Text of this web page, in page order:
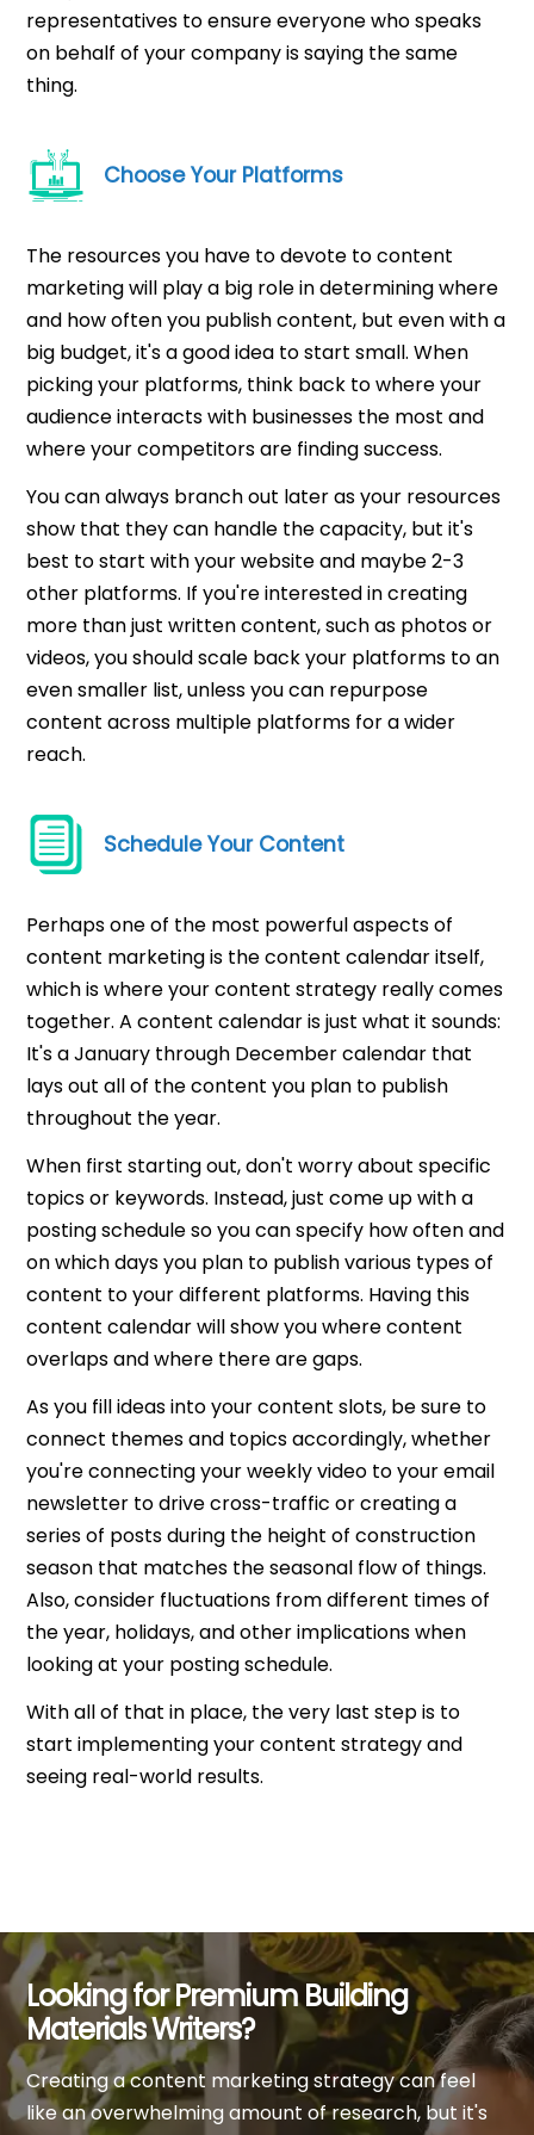
representatives to ensure everyone who speaks
on behalf of your company is saying the same
thing.
Choose Your Platforms
The resources you have to devote to content
marketing will play a big role in determining where
and how often you publish content, but even with a
big budget, it's a good idea to start small. When
picking your platforms, think back to where your
audience interacts with businesses the most and
where your competitors are finding success.
You can always branch out later as your resources
show that they can handle the capacity, but it's
best to start with your website and maybe 2-3
other platforms. If you're interested in creating
more than just written content, such as photos or
videos, you should scale back your platforms to an
even smaller list, unless you can repurpose
content across multiple platforms for a wider
reach.
Schedule Your Content
Perhaps one of the most powerful aspects of
content marketing is the content calendar itself,
which is where your content strategy really comes
together. A content calendar is just what it sounds:
It's a January through December calendar that
lays out all of the content you plan to publish
throughout the year.
When first starting out, don't worry about specific
topics or keywords. Instead, just come up with a
posting schedule so you can specify how often and
on which days you plan to publish various types of
content to your different platforms. Having this
content calendar will show you where content
overlaps and where there are gaps.
As you fill ideas into your content slots, be sure to
connect themes and topics accordingly, whether
you're connecting your weekly video to your email
newsletter to drive cross-traffic or creating a
series of posts during the height of construction
season that matches the seasonal flow of things.
Also, consider fluctuations from different times of
the year, holidays, and other implications when
looking at your posting schedule.
With all of that in place, the very last step is to
start implementing your content strategy and
seeing real-world results.
Looking for Premium Building
Materials Writers?
Creating a content marketing strategy can feel
like an overwhelming amount of research, but it's